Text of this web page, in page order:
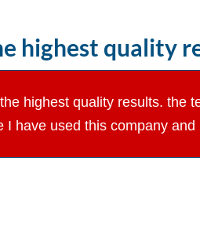
highest quality
highest quality results. the
I have used this company